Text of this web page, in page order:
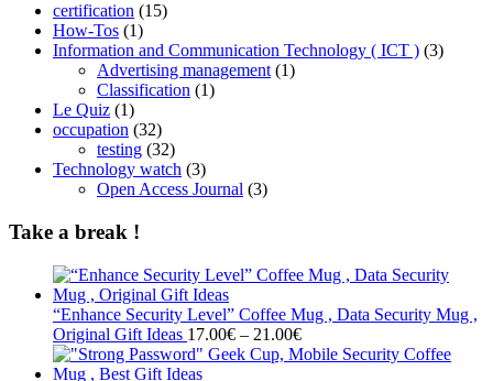
certification (15)
How-Tos (1)
Information and Communication Technology ( ICT ) (3)
Advertising management (1)
Classification (1)
Le Quiz (1)
occupation (32)
testing (32)
Technology watch (3)
Open Access Journal (3)
Take a break !
“Enhance Security Level” Coffee Mug , Data Security Mug ,
Original Gift Ideas 17.00€ – 21.00€Price
range: